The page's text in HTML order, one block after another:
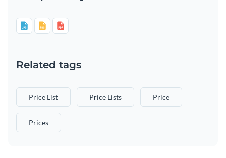
Related tags
Price List Price Lists Price
Prices